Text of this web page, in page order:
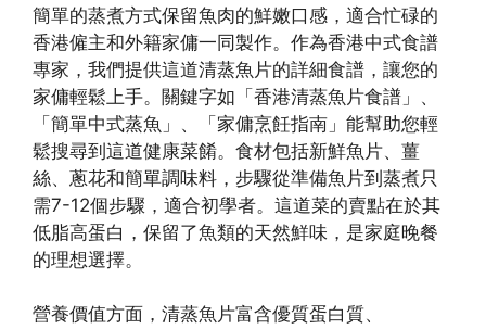
簡單的蒸煮方式保留魚肉的鮮嫩口感，適合忙碌的
香港僱主和外籍家傭一同製作。作為香港中式食譜
專家，我們提供這道清蒸魚片的詳細食譜，讓您的
家傭輕鬆上手。關鍵字如「香港清蒸魚片食譜」、
「簡單中式蒸魚」、「家傭烹飪指南」能幫助您輕
鬆搜尋到這道健康菜餚。食材包括新鮮魚片、薑
絲、蔥花和簡單調味料，步驟從準備魚片到蒸煮只
需7-12個步驟，適合初學者。這道菜的賣點在於其
低脂高蛋白，保留了魚類的天然鮮味，是家庭晚餐
的理想選擇。
營養價值方面，清蒸魚片富含優質蛋白質、